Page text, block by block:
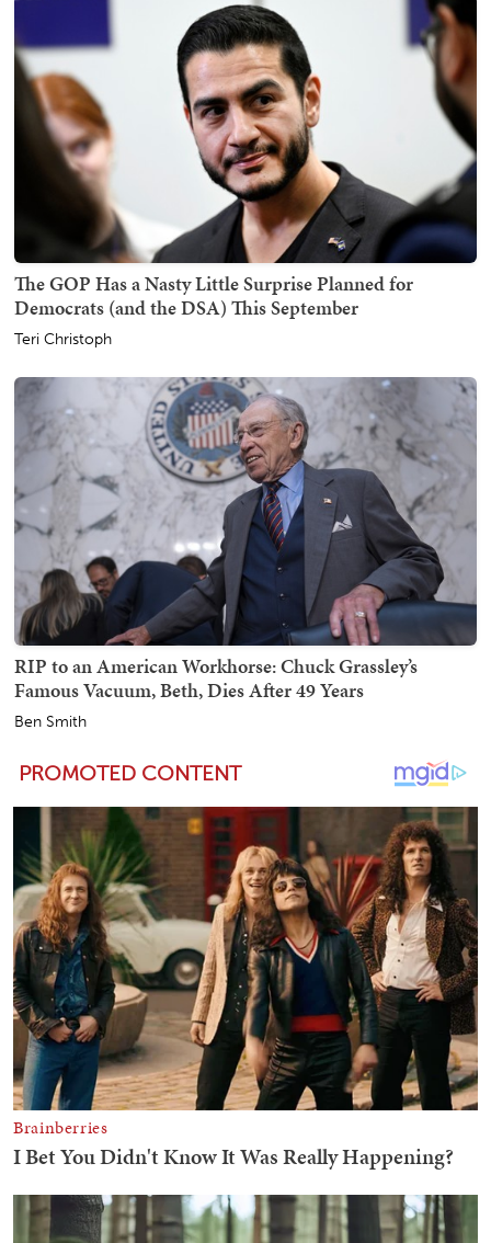
The GOP Has a Nasty Little Surprise Planned for
Democrats (and the DSA) This September
Teri Christoph
RIP to an American Workhorse: Chuck Grassley’s
Famous Vacuum, Beth, Dies After 49 Years
Ben Smith